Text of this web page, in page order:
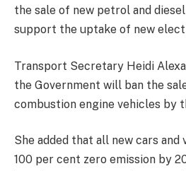
the sale of new petrol and
support the uptake of new
Transport Secretary Heidi
the Government will ban the
combustion engine vehicles by
She added that all new cars and
100 per cent zero emission by